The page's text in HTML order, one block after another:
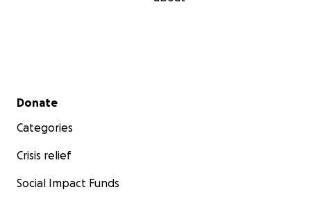
Secondary menu
Donate
Categories
Crisis relief
Social Impact Funds